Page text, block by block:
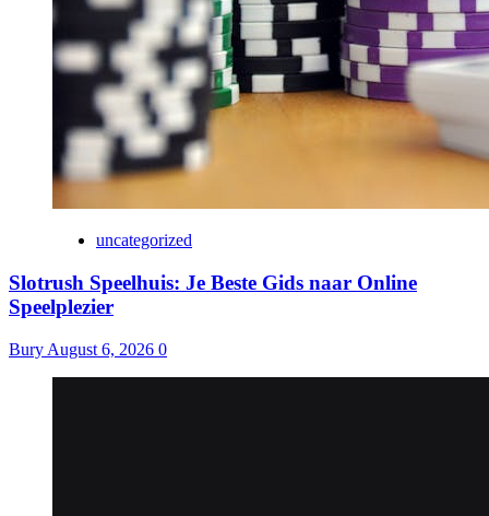
uncategorized
Slotrush Speelhuis: Je Beste Gids naar Online
Speelplezier
Bury August 6, 2026 0